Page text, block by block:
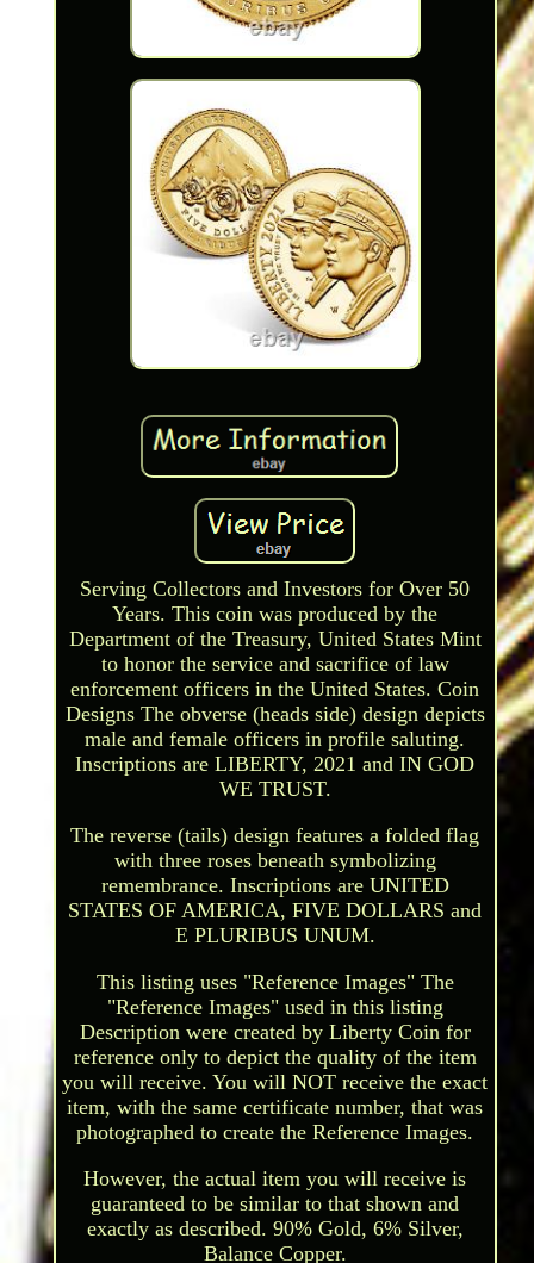
Serving Collectors and Investors for Over 50
Years. This coin was produced by the
Department of the Treasury, United States Mint
to honor the service and sacrifice of law
enforcement officers in the United States. Coin
Designs The obverse (heads side) design depicts
male and female officers in profile saluting.
Inscriptions are LIBERTY, 2021 and IN GOD
WE TRUST.
The reverse (tails) design features a folded flag
with three roses beneath symbolizing
remembrance. Inscriptions are UNITED
STATES OF AMERICA, FIVE DOLLARS and
E PLURIBUS UNUM.
This listing uses "Reference Images" The
"Reference Images" used in this listing
Description were created by Liberty Coin for
reference only to depict the quality of the item
you will receive. You will NOT receive the exact
item, with the same certificate number, that was
photographed to create the Reference Images.
However, the actual item you will receive is
guaranteed to be similar to that shown and
exactly as described. 90% Gold, 6% Silver,
Balance Copper.